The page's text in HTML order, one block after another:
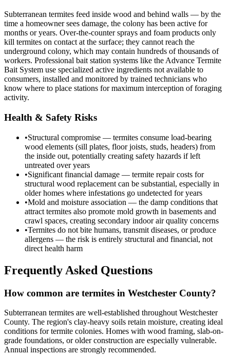
Subterranean termites feed inside wood and behind walls — by the
time a homeowner sees damage, the colony has been active for
months or years. Over-the-counter sprays and foam products only
kill termites on contact at the surface; they cannot reach the
underground colony, which may contain hundreds of thousands of
workers. Professional bait station systems like the Advance Termite
Bait System use specialized active ingredients not available to
consumers, installed and monitored by trained technicians who
know where to place stations for maximum interception of foraging
activity.
Health & Safety Risks
•Structural compromise — termites consume load-bearing
wood elements (sill plates, floor joists, studs, headers) from
the inside out, potentially creating safety hazards if left
untreated over years
•Significant financial damage — termite repair costs for
structural wood replacement can be substantial, especially in
older homes where infestations go undetected for years
•Mold and moisture association — the damp conditions that
attract termites also promote mold growth in basements and
crawl spaces, creating secondary indoor air quality concerns
•Termites do not bite humans, transmit diseases, or produce
allergens — the risk is entirely structural and financial, not
direct health harm
Frequently Asked Questions
How common are termites in Westchester County?
Subterranean termites are well-established throughout Westchester
County. The region's clay-heavy soils retain moisture, creating ideal
conditions for termite colonies. Homes with wood framing, slab-on-
grade foundations, or older construction are especially vulnerable.
Annual inspections are strongly recommended.